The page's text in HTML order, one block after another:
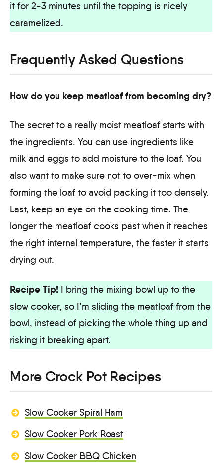
it for 2-3 minutes until the topping is nicely
caramelized.
Frequently Asked Questions
How do you keep meatloaf from becoming dry?
The secret to a really moist meatloaf starts with
the ingredients. You can use ingredients like
milk and eggs to add moisture to the loaf. You
also want to make sure not to over-mix when
forming the loaf to avoid packing it too densely.
Last, keep an eye on the cooking time. The
longer the meatloaf cooks past when it reaches
the right internal temperature, the faster it starts
drying out.
Recipe Tip! I bring the mixing bowl up to the
slow cooker, so I’m sliding the meatloaf from the
bowl, instead of picking the whole thing up and
risking it breaking apart.
More Crock Pot Recipes
Slow Cooker Spiral Ham
Slow Cooker Pork Roast
Slow Cooker BBQ Chicken